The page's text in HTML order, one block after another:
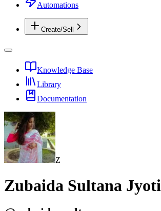
Automations
Create/Sell
Knowledge Base
Library
Documentation
Z
Zubaida Sultana Jyoti